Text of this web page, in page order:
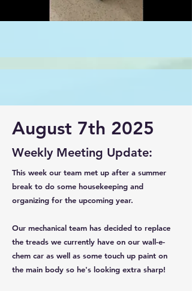
August 7th 2025
Weekly Meeting Update:
This week our team met up after a summer
break to do some housekeeping and
organizing for the upcoming year.
Our mechanical team has decided to replace
the treads we currently have on our wall-e-
chem car as well as some touch up paint on
the main body so he's looking extra sharp!